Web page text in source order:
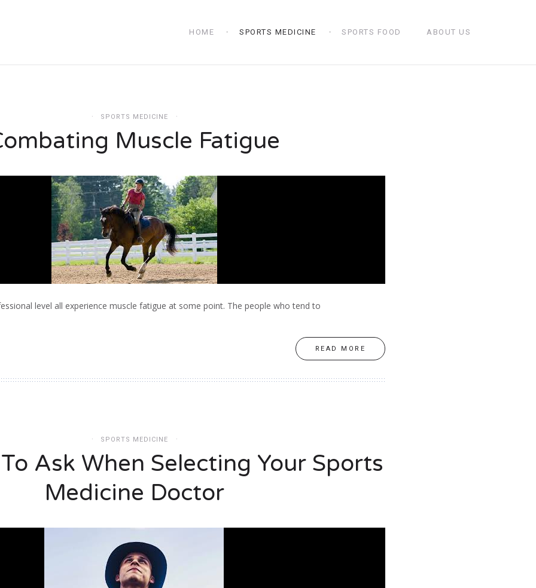
HOME SPORTS MEDICINE SPORTS FOOD ABOUT US
SPORTS MEDICINE
Muscle Fatigue
level all experience muscle fatigue at some point. The people who tend to
READ MORE
SPORTS MEDICINE
Ask When Selecting Your Sports
Medicine Doctor